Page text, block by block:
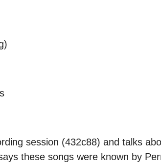
session (432c88) and talks
these songs were known by